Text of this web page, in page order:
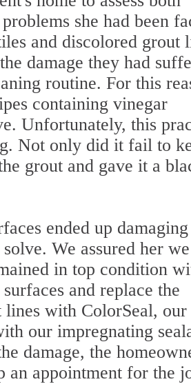
she had been
and discolored grout
damage they had
routine. For this
containing vinegar
Unfortunately, this
Not only did it fail to
grout and gave it a
ended up damaging
We assured her we
in top condition
and replace the
lines with ColorSeal, our
our impregnating
damage, the
an appointment for the